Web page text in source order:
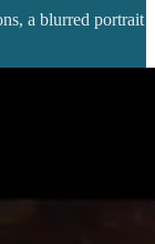
a blurred portrait